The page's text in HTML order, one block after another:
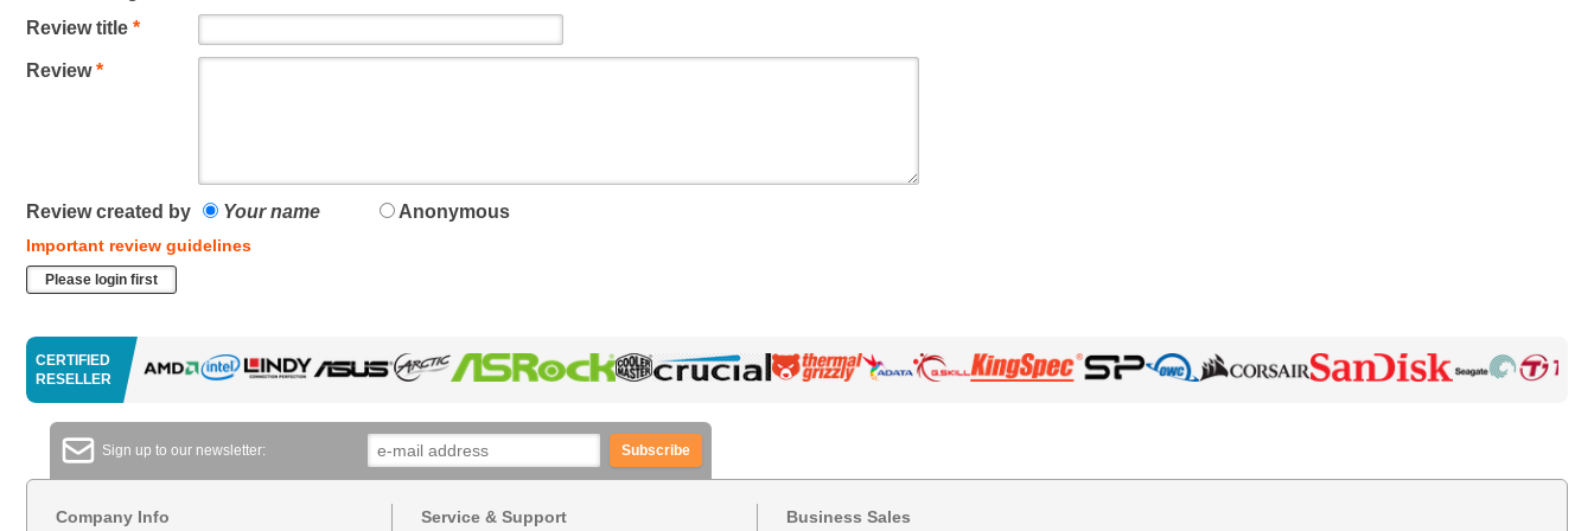
Review title *
Review*
Review created by Your name Anonymous
Important review guidelines
Please login first
CERTIFIED
RESELLER
Sign up to our newsletter: Subscribe
Company Info Service & Support Business Sales